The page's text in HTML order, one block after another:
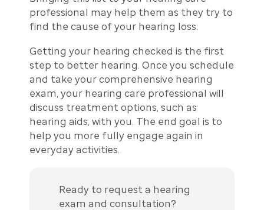
professional may help them as they try to
find the cause of your hearing loss.
Getting your hearing checked is the first
step to better hearing. Once you schedule
and take your comprehensive hearing
exam, your hearing care professional will
discuss treatment options, such as
hearing aids, with you. The end goal is to
help you more fully engage again in
everyday activities.
Ready to request a hearing
exam and consultation?